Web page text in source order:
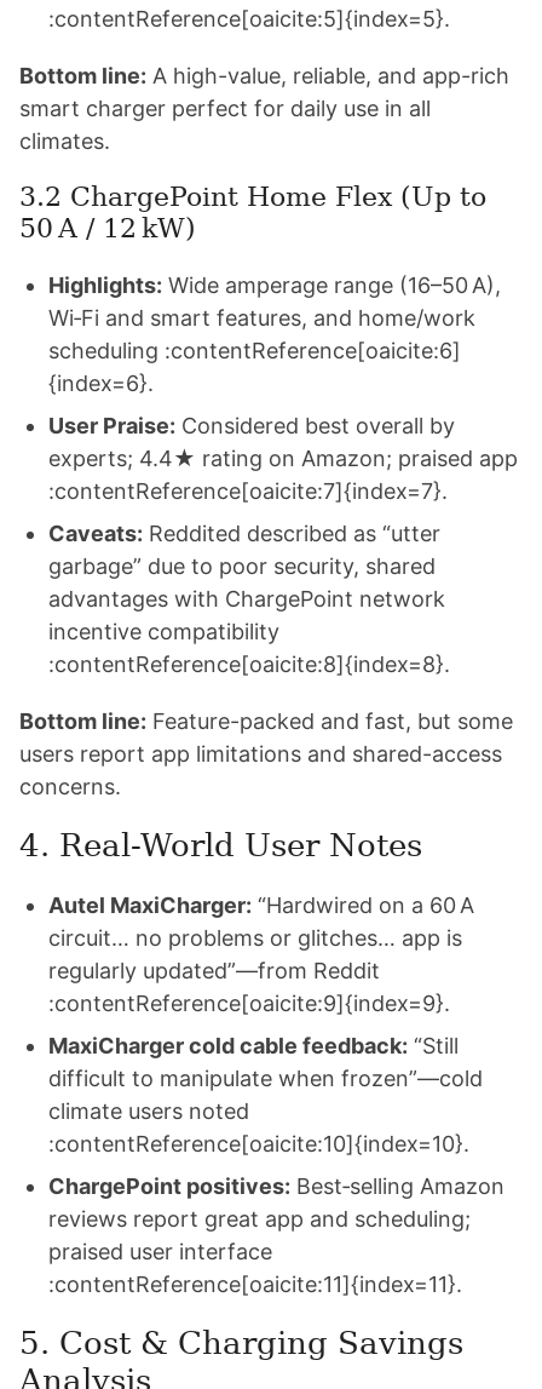
:contentReference[oaicite:5]{index=5}.
Bottom line: A high-value, reliable, and app-rich
smart charger perfect for daily use in all
climates.
3.2 ChargePoint Home Flex (Up to
50 A / 12 kW)
Highlights: Wide amperage range (16–50 A),
Wi‑Fi and smart features, and home/work
scheduling :contentReference[oaicite:6]
{index=6}.
User Praise: Considered best overall by
experts; 4.4★ rating on Amazon; praised app
:contentReference[oaicite:7]{index=7}.
Caveats: Reddited described as “utter
garbage” due to poor security, shared
advantages with ChargePoint network
incentive compatibility
:contentReference[oaicite:8]{index=8}.
Bottom line: Feature-packed and fast, but some
users report app limitations and shared-access
concerns.
4. Real-World User Notes
Autel MaxiCharger: “Hardwired on a 60 A
circuit… no problems or glitches… app is
regularly updated”—from Reddit
:contentReference[oaicite:9]{index=9}.
MaxiCharger cold cable feedback: “Still
difficult to manipulate when frozen”—cold
climate users noted
:contentReference[oaicite:10]{index=10}.
ChargePoint positives: Best‑selling Amazon
reviews report great app and scheduling;
praised user interface
:contentReference[oaicite:11]{index=11}.
5. Cost & Charging Savings
Analysis